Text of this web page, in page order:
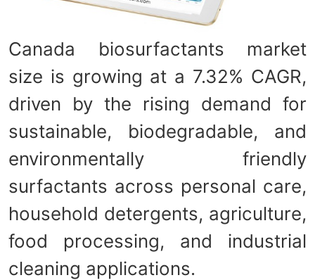
Canada biosurfactants market
size is growing at a 7.32% CAGR,
driven by the rising demand for
sustainable, biodegradable, and
environmentally friendly
surfactants across personal care,
household detergents, agriculture,
food processing, and industrial
cleaning applications.